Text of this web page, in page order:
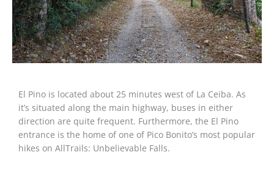
El Pino is located about 25 minutes west of La Ceiba. As
it’s situated along the main highway, buses in either
direction are quite frequent. Furthermore, the El Pino
entrance is the home of one of Pico Bonito’s most popular
hikes on AllTrails: Unbelievable Falls.